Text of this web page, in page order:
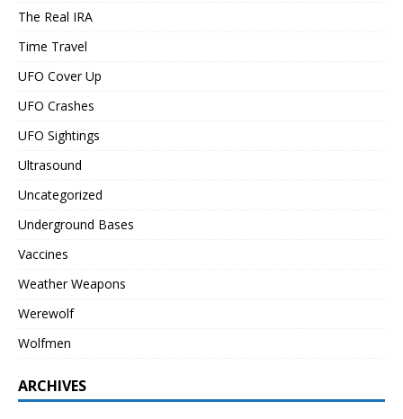
The Real IRA
Time Travel
UFO Cover Up
UFO Crashes
UFO Sightings
Ultrasound
Uncategorized
Underground Bases
Vaccines
Weather Weapons
Werewolf
Wolfmen
ARCHIVES